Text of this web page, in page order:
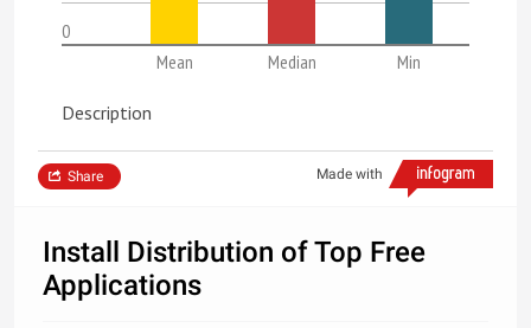
0
Mean
Median Min
Description
Made with
Share
Install Distribution of Top Free
Applications